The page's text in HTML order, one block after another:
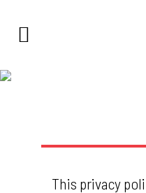
This privacy